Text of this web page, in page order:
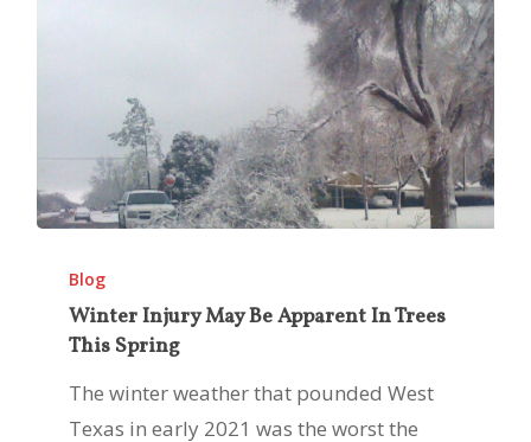
Injury
May
Apparent
Blog
Winter Injury May Be Apparent In Trees
This Spring
The winter weather that pounded West
Texas in early 2021 was the worst the